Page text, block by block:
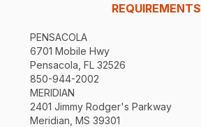
REQUIREMENTS
PENSACOLA
6701 Mobile Hwy
Pensacola, FL 32526
850-944-2002
MERIDIAN
2401 Jimmy Rodger's Parkway
Meridian, MS 39301